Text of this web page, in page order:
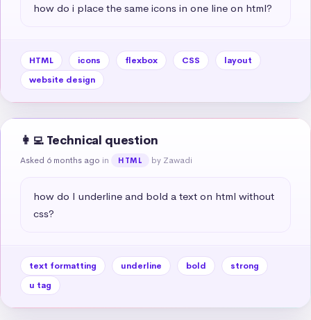
how do i place the same icons in one line on html?
HTML icons flexbox CSS
layout
website design
👩‍💻 Technical question
Asked 6 months ago in HTML by Zawadi
how do I underline and bold a text on html without
css?
text formatting underline bold
strong
u tag